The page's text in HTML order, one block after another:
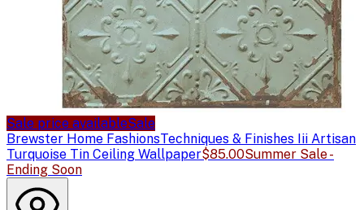
Sale price availableSale
Brewster Home FashionsTechniques & Finishes Iii Artisan
Turquoise Tin Ceiling Wallpaper$85.00Summer Sale -
Ending Soon